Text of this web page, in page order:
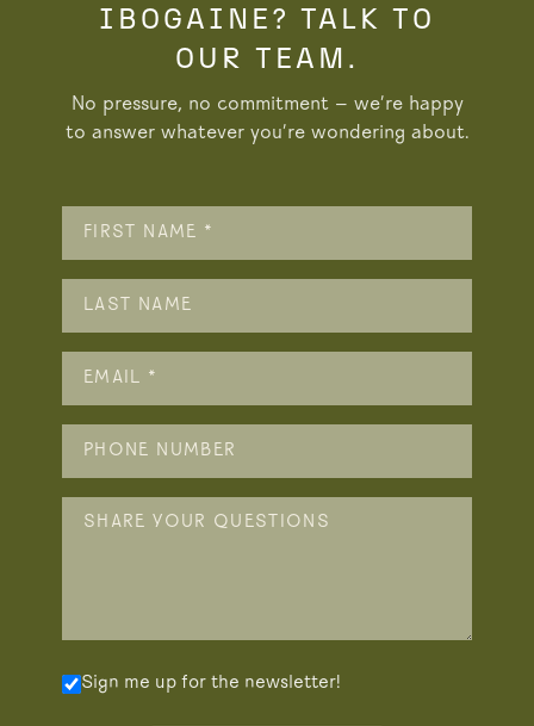
IBOGAINE? TALK TO
OUR TEAM.
No pressure, no commitment — we’re happy
to answer whatever you’re wondering about.
Sign me up for the newsletter!